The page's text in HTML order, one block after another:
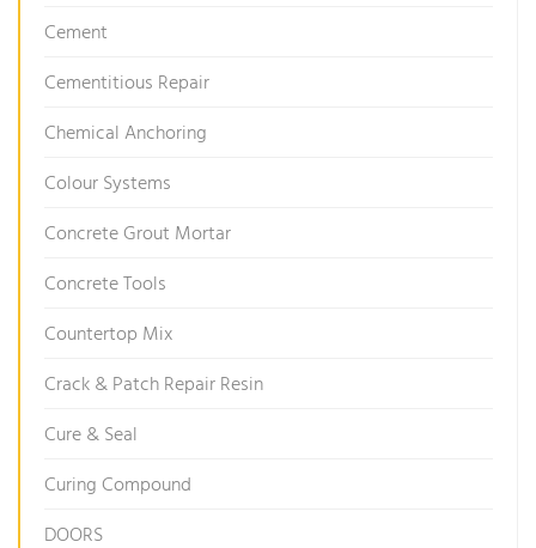
Cement
Cementitious Repair
Chemical Anchoring
Colour Systems
Concrete Grout Mortar
Concrete Tools
Countertop Mix
Crack & Patch Repair Resin
Cure & Seal
Curing Compound
DOORS